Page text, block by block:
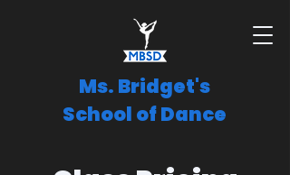
Ms. Bridget's
School of Dance